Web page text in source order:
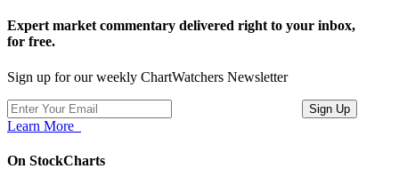
Expert market commentary delivered right to your inbox,
for free.
Sign up for our weekly ChartWatchers Newsletter
Learn More
On StockCharts